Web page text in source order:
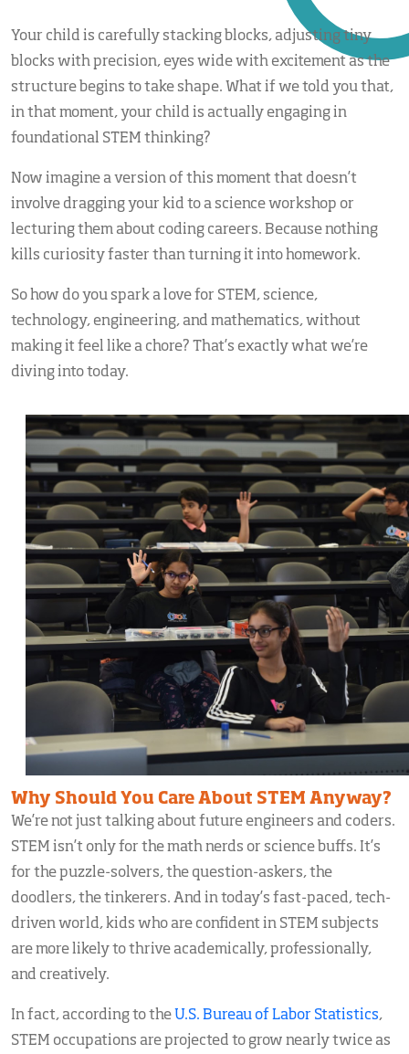
Your child is carefully stacking blocks, adjusting tiny
blocks with precision, eyes wide with excitement as the
structure begins to take shape. What if we told you that,
in that moment, your child is actually engaging in
foundational STEM thinking?
Now imagine a version of this moment that doesn’t
involve dragging your kid to a science workshop or
lecturing them about coding careers. Because nothing
kills curiosity faster than turning it into homework.
So how do you spark a love for STEM, science,
technology, engineering, and mathematics, without
making it feel like a chore? That’s exactly what we’re
diving into today.
Why Should You Care About STEM Anyway?
We’re not just talking about future engineers and coders.
STEM isn’t only for the math nerds or science buffs. It’s
for the puzzle-solvers, the question-askers, the
doodlers, the tinkerers. And in today’s fast-paced, tech-
driven world, kids who are confident in STEM subjects
are more likely to thrive academically, professionally,
and creatively.
In fact, according to the U.S. Bureau of Labor Statistics,
STEM occupations are projected to grow nearly twice as